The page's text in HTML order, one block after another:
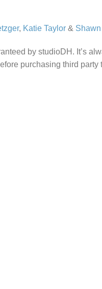
, Katie Taylor &
by studioDH. It’s
purchasing third party